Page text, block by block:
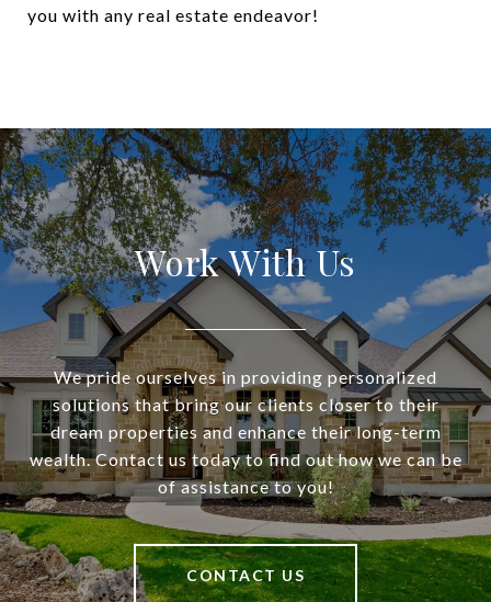
you with any real estate endeavor!
Work With Us
We pride ourselves in providing personalized
solutions that bring our clients closer to their
dream properties and enhance their long-term
wealth. Contact us today to find out how we can be
of assistance to you!
CONTACT US